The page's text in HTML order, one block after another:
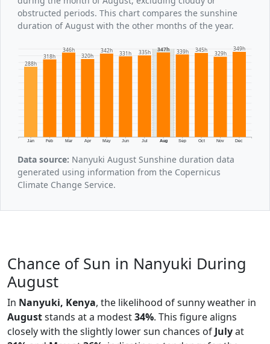
obstructed periods. This chart compares the sunshine
duration of August with the other months of the year.
Jan Feb Mar Apr May Jun Jul Aug Sep Oct Nov Dec
288h
318h
346h
320h
342h 331h 335h 347h 339h 345h
329h
349h
Data source: Nanyuki August Sunshine duration data
generated using information from the Copernicus
Climate Change Service.
Chance of Sun in Nanyuki During
August
In Nanyuki, Kenya, the likelihood of sunny weather in
Auguststands at a modest34%. This figure aligns
closely with the slightly lower sun chances of Julyat